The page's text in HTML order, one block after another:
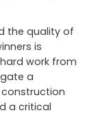
the quality of
is
work from
a
a critical